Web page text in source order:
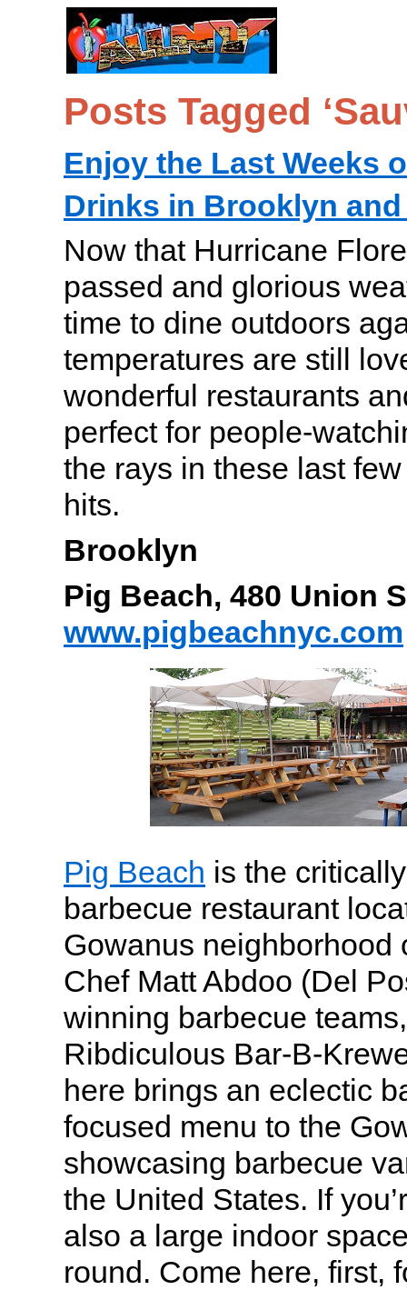
Posts Tagged
Enjoy the Last Weeks
Drinks in Brooklyn
Now that Hurricane
passed and glorious
time to dine outdoors
temperatures are still
wonderful restaurants
perfect for people-
the rays in these last
hits.
Brooklyn
Pig Beach, 480 Union
www.pigbeachnyc.com
Pig Beach is the
barbecue restaurant
Gowanus neighborhood
Chef Matt Abdoo (Del
winning barbecue
Ribdiculous Bar-B-
here brings an eclectic
focused menu to the
showcasing barbecue
the United States. If
also a large indoor
round. Come here, first,